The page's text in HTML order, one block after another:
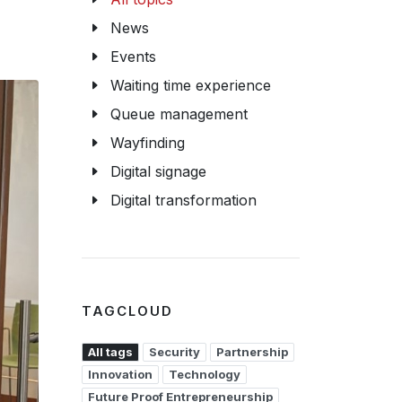
News
Events
Waiting time experience
Queue management
Wayfinding
Digital signage
Digital transformation
TAGCLOUD
All tags Security
Partnership
Innovation
Technology
Future Proof Entrepreneurship